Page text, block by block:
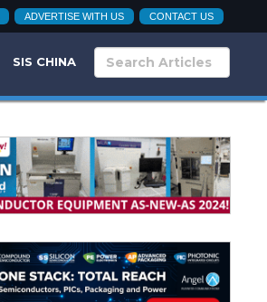
ADVERTISE WITH US CONTACT US
SIS CHINA